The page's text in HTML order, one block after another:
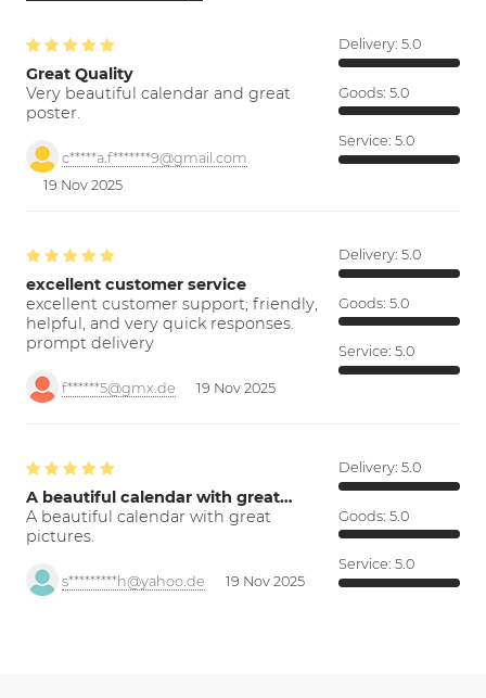
Great Quality
Very beautiful calendar and great
poster.
c*****a.f*******9@gmail.com
19 Nov 2025
Delivery: 5.0
Goods: 5.0
Service: 5.0
excellent customer service
excellent customer support; friendly,
helpful, and very quick responses.
prompt delivery
f******5@gmx.de 19 Nov 2025
Delivery: 5.0
Goods: 5.0
Service: 5.0
A beautiful calendar with great…
A beautiful calendar with great
pictures.
s*********h@yahoo.de 19 Nov 2025
Delivery: 5.0
Goods: 5.0
Service: 5.0